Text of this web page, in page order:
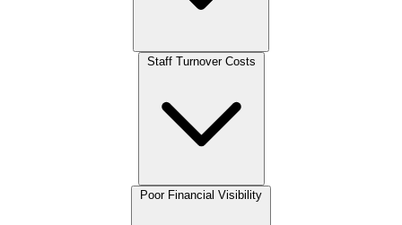
Staff Turnover Costs
Poor Financial Visibility